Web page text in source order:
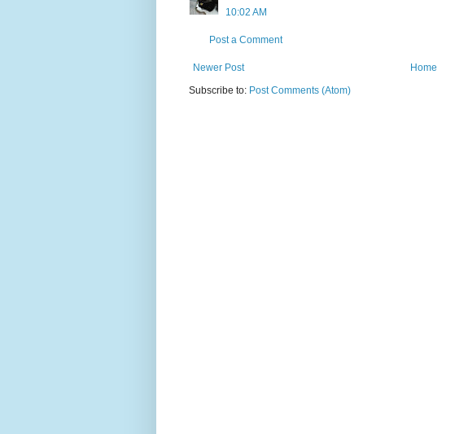
10:02 AM
Post a Comment
Newer Post
Home
Subscribe to: Post Comments (Atom)